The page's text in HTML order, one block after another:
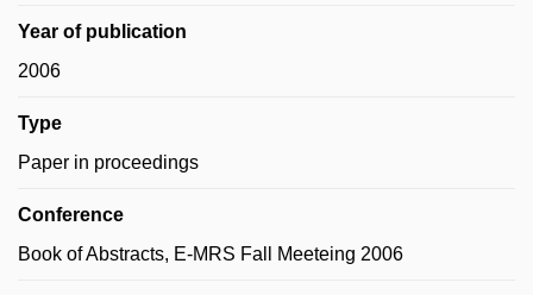
Year of publication
2006
Type
Paper in proceedings
Conference
Book of Abstracts, E-MRS Fall Meeteing 2006